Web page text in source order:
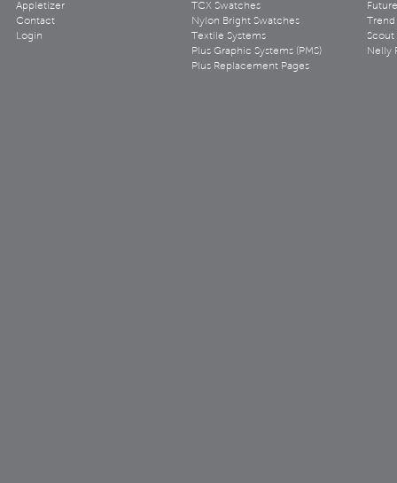
Appletizer
Contact
Login
TCX Swatches
Nylon Bright Swatches
Textile Systems
Plus Graphic Systems (PMS)
Plus Replacement Pages
Scout
Nelly